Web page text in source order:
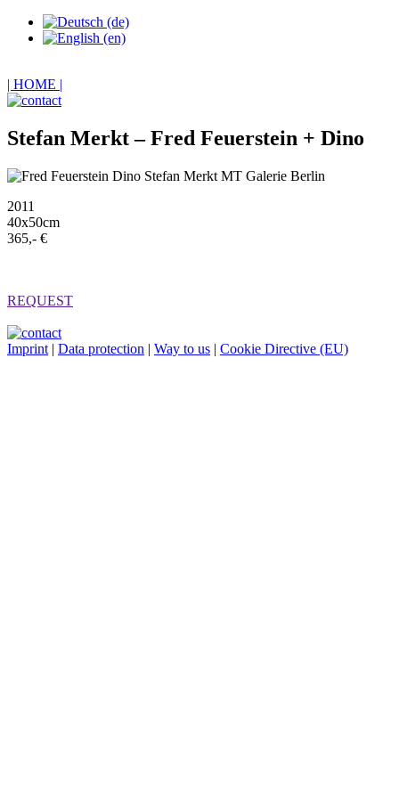
| HOME |
Stefan Merkt – Fred Feuerstein + Dino
2011
40x50cm
365,- €
REQUEST
Imprint | Data protection | Way to us | Cookie Directive (EU)